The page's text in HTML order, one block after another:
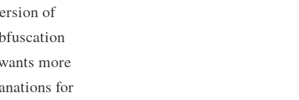
of
more
for